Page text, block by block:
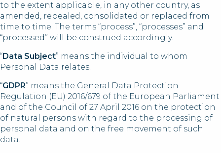
to the extent applicable, in any other country, as
amended, repealed, consolidated or replaced from
time to time. The terms “process”, “processes” and
“processed” will be construed accordingly.
“Data Subject” means the individual to whom
Personal Data relates.
“GDPR” means the General Data Protection
Regulation (EU) 2016/679 of the European Parliament
and of the Council of 27 April 2016 on the protection
of natural persons with regard to the processing of
personal data and on the free movement of such
data.